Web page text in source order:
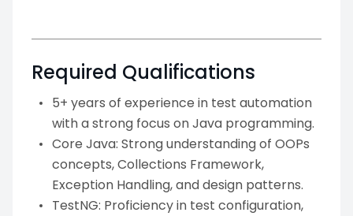
Required Qualifications
5+ years of experience in test automation
with a strong focus on Java programming.
Core Java: Strong understanding of OOPs
concepts, Collections Framework,
Exception Handling, and design patterns.
TestNG: Proficiency in test configuration,